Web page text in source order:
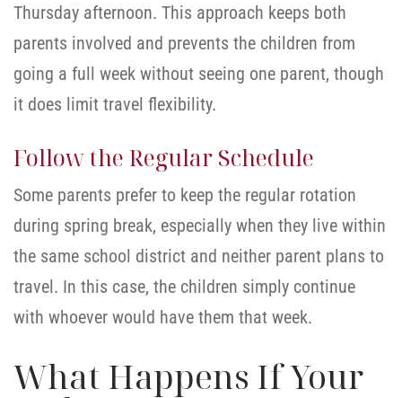
Thursday afternoon. This approach keeps both
parents involved and prevents the children from
going a full week without seeing one parent, though
it does limit travel flexibility.
Follow the Regular Schedule
Some parents prefer to keep the regular rotation
during spring break, especially when they live within
the same school district and neither parent plans to
travel. In this case, the children simply continue
with whoever would have them that week.
What Happens If Your